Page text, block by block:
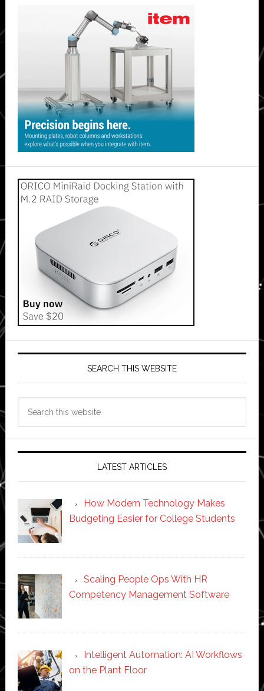
SEARCH THIS WEBSITE
LATEST ARTICLES
How Modern Technology Makes
Budgeting Easier for College Students
Scaling People Ops With HR
Competency Management Software
Intelligent Automation: AI Workflows
on the Plant Floor